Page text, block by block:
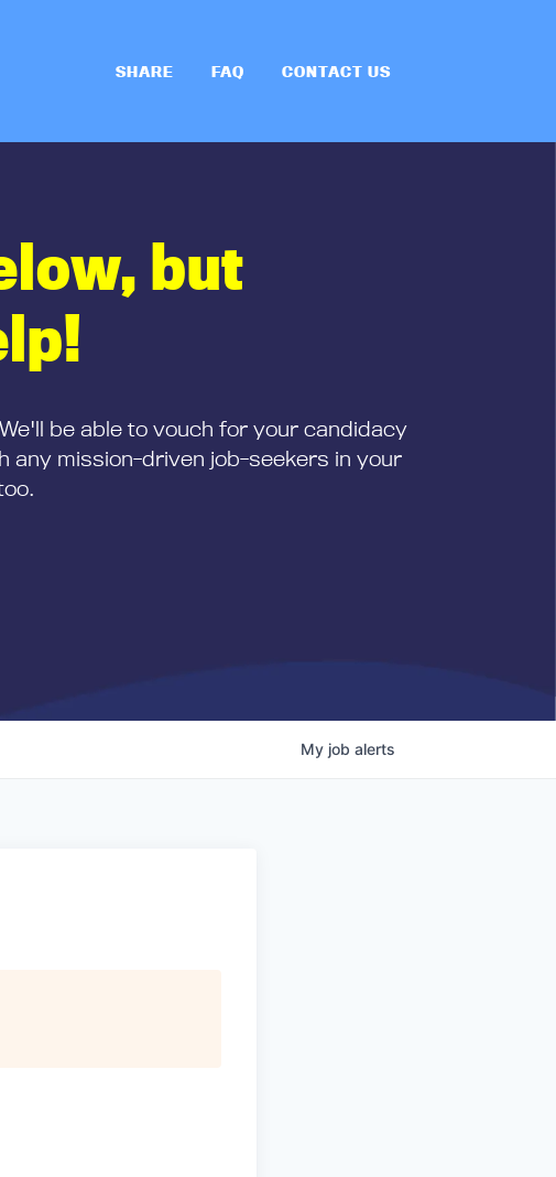
SHARE FAQ CONTACT US
but
be able to vouch for your candidacy
any mission-driven job-seekers in your
My job alerts